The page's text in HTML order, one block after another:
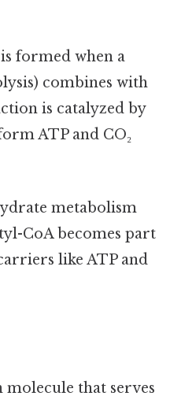
formed when a
combines with
is catalyzed by
ATP and CO₂
metabolism
CoA becomes part
like ATP and
that serves